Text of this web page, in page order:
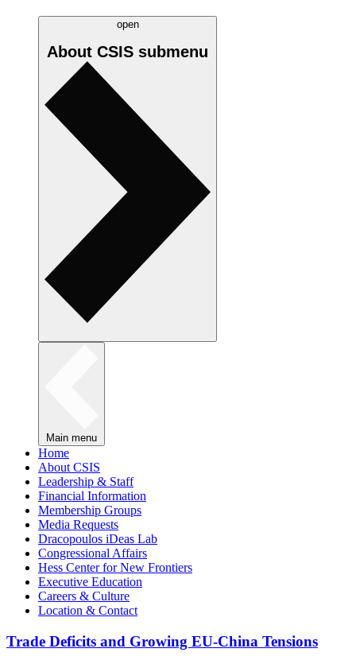
open
About CSIS submenu
Main menu
Home
About CSIS
Leadership & Staff
Financial Information
Membership Groups
Media Requests
Dracopoulos iDeas Lab
Congressional Affairs
Hess Center for New Frontiers
Executive Education
Careers & Culture
Location & Contact
Trade Deficits and Growing EU-China Tensions